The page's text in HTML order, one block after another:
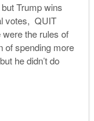
Trump wins
votes, QUIT
the rules of
of spending more
he didn’t do